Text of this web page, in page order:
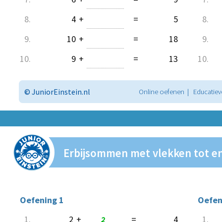
8.
4 + =
5
9.
10 + =
18
10.
9 + = 13
8.
9.
10.
© JuniorEinstein.nl Online oefenen |
Erbijsommen met vlekken tot
Oefening 1
1.
2 + =
4
1.